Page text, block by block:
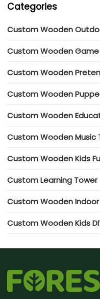
Categories
Custom Wooden
Custom Wooden Game
Custom Wooden
Custom Wooden
Custom Wooden
Custom Wooden Music
Custom Wooden Kids
Custom Learning Tower
Custom Wooden
Custom Wooden Kids